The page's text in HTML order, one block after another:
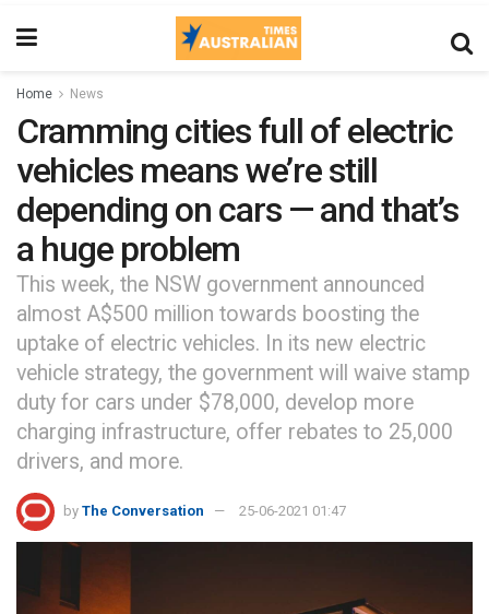
Home News
Cramming cities full of electric
vehicles means we’re still
depending on cars — and that’s
a huge problem
This week, the NSW government announced
almost A$500 million towards boosting the
uptake of electric vehicles. In its new electric
vehicle strategy, the government will waive stamp
duty for cars under $78,000, develop more
charging infrastructure, offer rebates to 25,000
drivers, and more.
by The Conversation 25-06-2021 01:47